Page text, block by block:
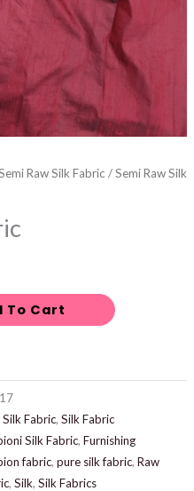
Raw Silk Fabric / Semi Raw Silk
To Cart
Silk Fabric, Silk Fabric
Silk Fabric, Furnishing
fabric, pure silk fabric, Raw
, Silk, Silk Fabrics